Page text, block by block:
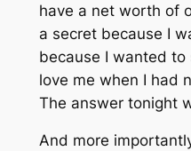
have a net worth of
a secret because I
because I wanted
love me when I had
The answer tonight
And more